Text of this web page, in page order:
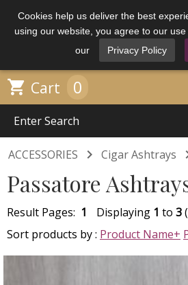
Cookies help us deliver the best
using our website, you agree to our
our
Privacy Policy
 Cart 0
ACCESSORIES  Cigar Ashtrays
Passatore
Result Pages: 1 Displaying 1 to 3
Sort products by : Product Name+